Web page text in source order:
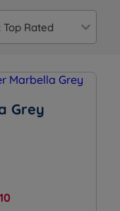
Grey